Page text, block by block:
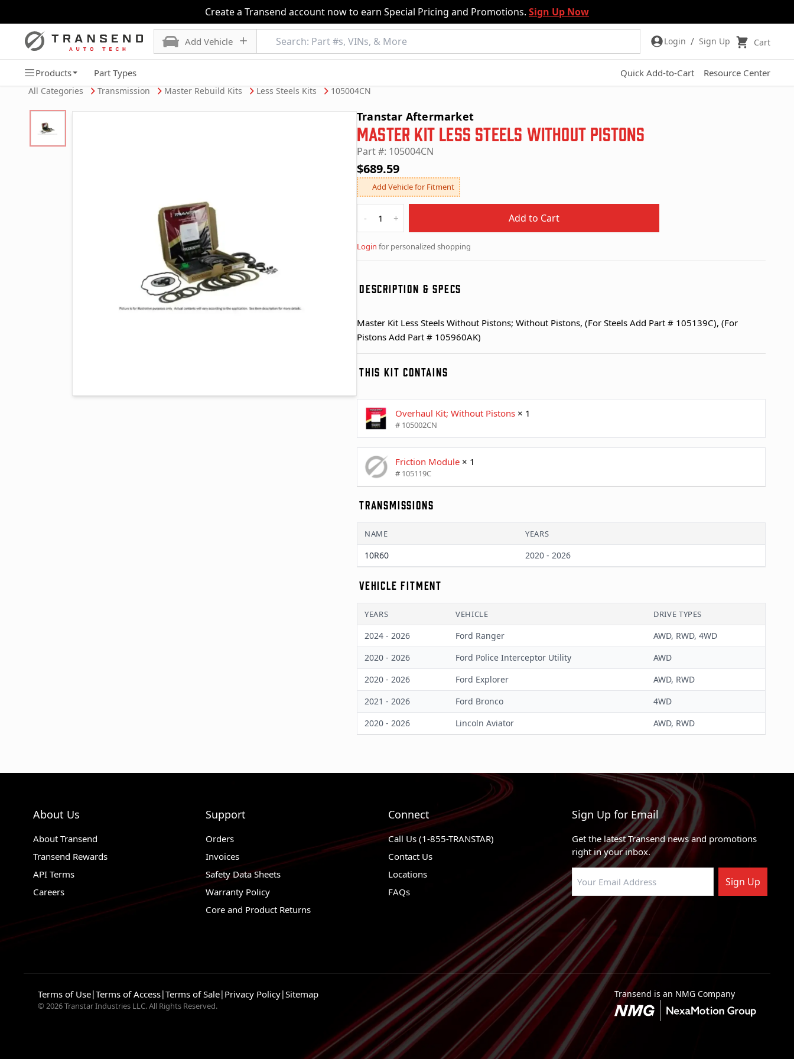
Create a Transend account now to earn Special Pricing and Promotions. Sign Up Now
Login / Sign Up Cart
Add Vehicle
Products Part Types Quick Add-to-Cart Resource Center
All Categories Transmission Master Rebuild Kits Less Steels Kits 105004CN
Transtar Aftermarket
Master Kit Less Steels Without Pistons
Part #: 105004CN
$689.59
Add Vehicle for Fitment
- + Add to Cart
Login for personalized shopping
DESCRIPTION & SPECS
Master Kit Less Steels Without Pistons; Without Pistons, (For Steels Add Part # 105139C), (For
Pistons Add Part # 105960AK)
THIS KIT CONTAINS
Overhaul Kit; Without Pistons × 1
# 105002CN
Friction Module × 1
# 105119C
TRANSMISSIONS
NAME YEARS
10R60 2020 - 2026
VEHICLE FITMENT
YEARS VEHICLE DRIVE TYPES
2024 - 2026 Ford Ranger
AWD, RWD, 4WD
2020 - 2026
Ford Police Interceptor Utility
AWD
2020 - 2026
Ford Explorer
AWD, RWD
2021 - 2026
Ford Bronco
4WD
2020 - 2026
Lincoln Aviator AWD, RWD
About Us
About Transend
Transend Rewards
API Terms
Careers
Support
Orders
Invoices
Safety Data Sheets
Warranty Policy
Core and Product Returns
Connect
Call Us (1-855-TRANSTAR)
Contact Us
Locations
FAQs
Sign Up for Email
Get the latest Transend news and promotions
right in your inbox.
Sign Up
Transend is an NMG Company
Terms of Use|Terms of Access|Terms of Sale| Privacy Policy|Sitemap
© 2026 Transtar Industries LLC. All Rights Reserved.